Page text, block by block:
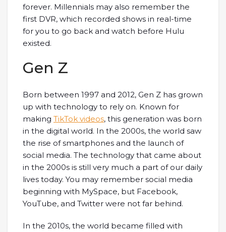
forever. Millennials may also remember the
first DVR, which recorded shows in real-time
for you to go back and watch before Hulu
existed.
Gen Z
Born between 1997 and 2012, Gen Z has grown
up with technology to rely on. Known for
making TikTok videos, this generation was born
in the digital world. In the 2000s, the world saw
the rise of smartphones and the launch of
social media. The technology that came about
in the 2000s is still very much a part of our daily
lives today. You may remember social media
beginning with MySpace, but Facebook,
YouTube, and Twitter were not far behind.
In the 2010s, the world became filled with